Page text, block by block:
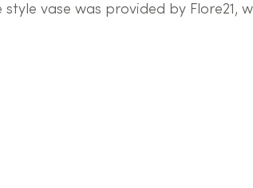
style vase was provided by Flore21,